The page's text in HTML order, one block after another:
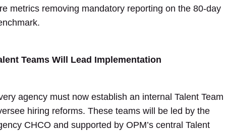
metrics removing mandatory reporting on the 80-day
Teams Will Lead Implementation
agency must now establish an internal Talent Team
hiring reforms. These teams will be led by the
CHCO and supported by OPM’s central Talent